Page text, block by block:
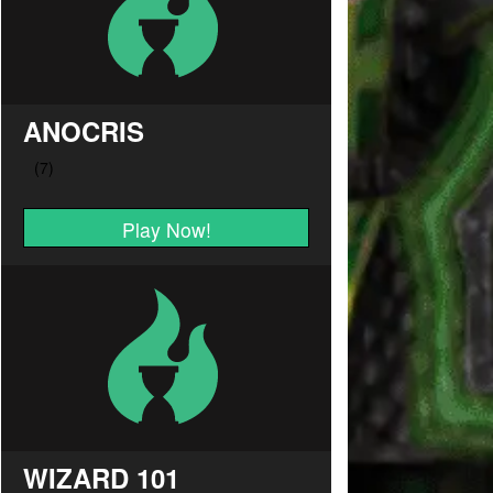
ANOCRIS
Play Now!
WIZARD 101